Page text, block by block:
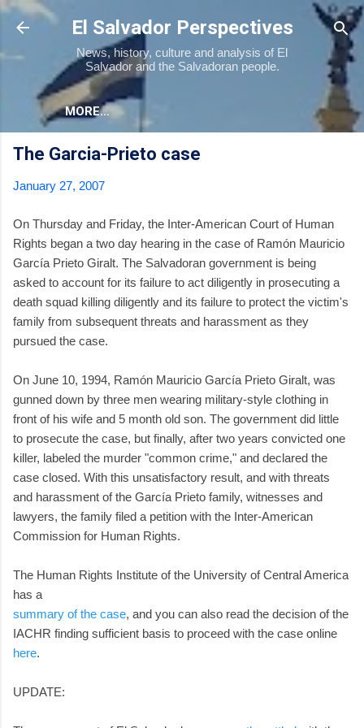
Skip to main content
El Salvador Perspectives
News, history, culture and analysis of El
Salvador and the Salvadoran people.
MORE…
The Garcia-Prieto case
January 27, 2007
On Thursday and Friday, the Inter-American Court of Human
Rights began a two day hearing in the case of Ramón Mauricio
García Prieto Giralt. The Salvadoran government is being
asked to account for its failure to act diligently in prosecuting a
death squad killing diligently and its failure to protect the victim's
family from subsequent threats and harassment as they
pursued the case.
On June 10, 1994, Ramón Mauricio García Prieto Giralt, was
gunned down by three men wearing military-style clothing in
front of his wife and 5 month old son. The government did little
to prosecute the case, but finally, after two years convicted one
killer, labeled the murder "common crime," and declared the
case closed. With this unsatisfactory result, and with threats
and harassment of the García Prieto family, witnesses and
lawyers, the family filed a petition with the Inter-American
Commission for Human Rights.
The Human Rights Institute of the University of Central America
has a
summary of the case, and you can also read the decision of the
IACHR finding sufficient basis to proceed with the case online
here.
UPDATE: